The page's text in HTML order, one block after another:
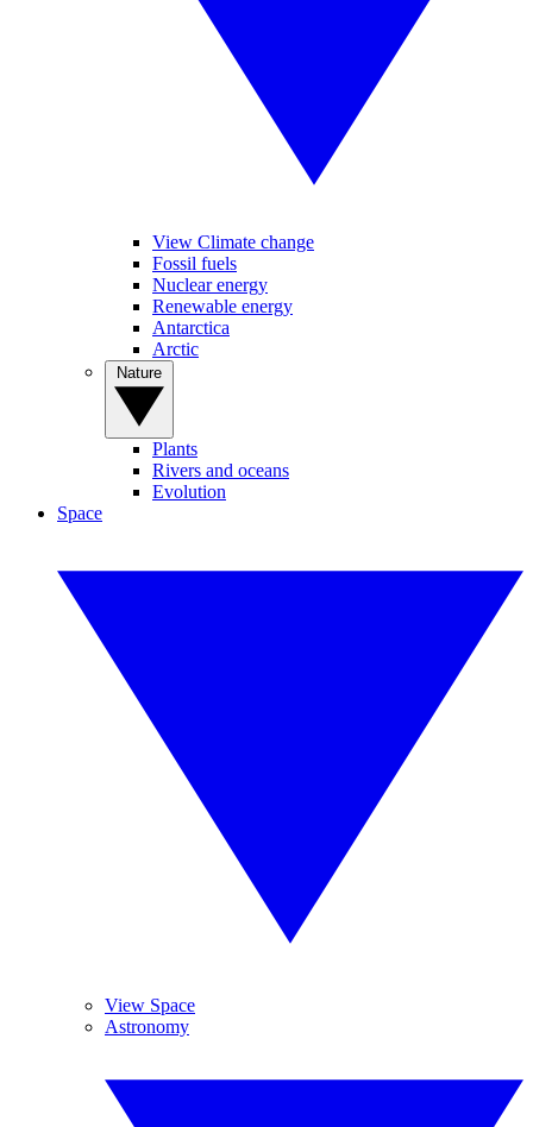
View Climate change
Fossil fuels
Nuclear energy
Renewable energy
Antarctica
Arctic
Plants
Rivers and oceans
Evolution
Space
View Space
Astronomy